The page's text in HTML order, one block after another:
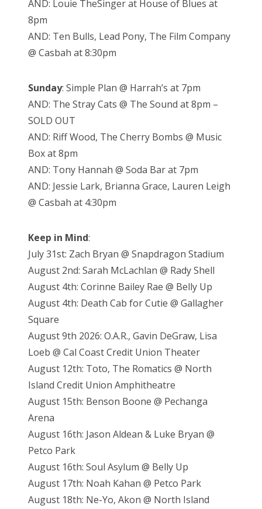
AND: Louie TheSinger at House of Blues at
8pm
AND: Ten Bulls, Lead Pony, The Film Company
@ Casbah at 8:30pm
Sunday: Simple Plan @ Harrah’s at 7pm
AND: The Stray Cats @ The Sound at 8pm –
SOLD OUT
AND: Riff Wood, The Cherry Bombs @ Music
Box at 8pm
AND: Tony Hannah @ Soda Bar at 7pm
AND: Jessie Lark, Brianna Grace, Lauren Leigh
@ Casbah at 4:30pm
Keep in Mind:
July 31st: Zach Bryan @ Snapdragon Stadium
August 2nd: Sarah McLachlan @ Rady Shell
August 4th: Corinne Bailey Rae @ Belly Up
August 4th: Death Cab for Cutie @ Gallagher
Square
August 9th 2026: O.A.R., Gavin DeGraw, Lisa
Loeb @ Cal Coast Credit Union Theater
August 12th: Toto, The Romatics @ North
Island Credit Union Amphitheatre
August 15th: Benson Boone @ Pechanga
Arena
August 16th: Jason Aldean & Luke Bryan @
Petco Park
August 16th: Soul Asylum @ Belly Up
August 17th: Noah Kahan @ Petco Park
August 18th: Ne-Yo, Akon @ North Island